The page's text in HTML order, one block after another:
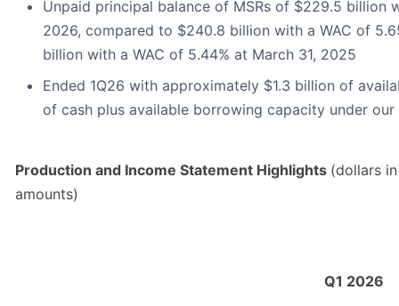
Unpaid principal balance of MSRs of $229.5 billion
2026, compared to $240.8 billion with a WAC of
billion with a WAC of 5.44% at March 31, 2025
Ended 1Q26 with approximately $1.3 billion of
of cash plus available borrowing capacity under
Production and Income Statement Highlights (dollars
amounts)
Q1 2026